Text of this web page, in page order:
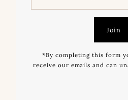
Address
Join
*By completing this form
receive our emails and can